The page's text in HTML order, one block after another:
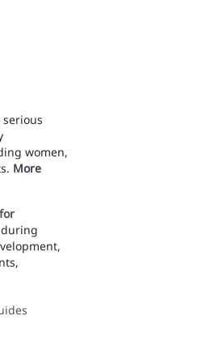
women,
More